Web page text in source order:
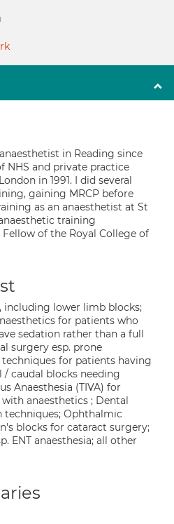
in Reading since
NHS and private practice
in 1991. I did several
gaining MRCP before
as an anaesthetist at St
training
of the Royal College of
including lower limb blocks;
for patients who
sedation rather than a full
surgery esp. prone
for patients having
/ caudal blocks needing
Anaesthesia (TIVA) for
anaesthetics ; Dental
techniques; Ophthalmic
blocks for cataract surgery;
ENT anaesthesia; all other